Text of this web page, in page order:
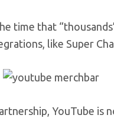
time that
like Super
YouTube is